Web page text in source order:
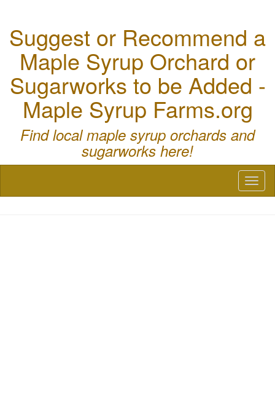
Suggest or Recommend a
Maple Syrup Orchard or
Sugarworks to be Added -
Maple Syrup Farms.org
Find local maple syrup orchards and
sugarworks here!